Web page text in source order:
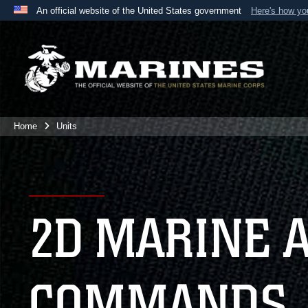
An official website of the United States government Here's how
A
website belongs to an official U.S. Department
the United States.
Home Units
2D MARINE